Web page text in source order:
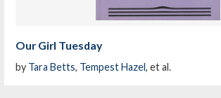
Our Girl Tuesday
by Tara Betts, Tempest Hazel, et al.